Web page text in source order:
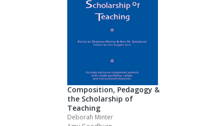
Composition, Pedagogy &
the Scholarship of
Teaching
Deborah Minter